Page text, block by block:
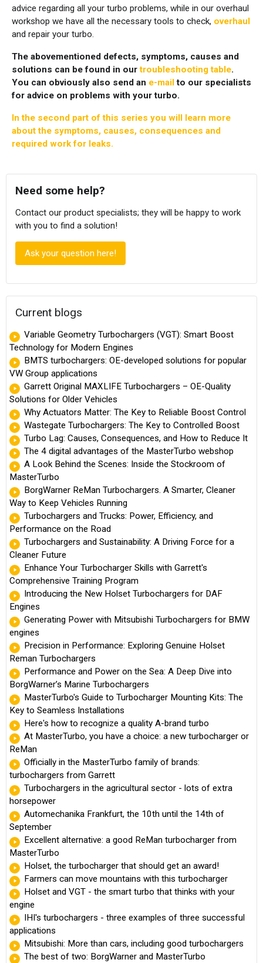
advice regarding all your turbo problems, while in our overhaul
workshop we have all the necessary tools to check, overhaul
and repair your turbo.
The abovementioned defects, symptoms, causes and
solutions can be found in ourtroubleshooting table.
You can obviously also send an e-mailto our specialists
for advice on problems with your turbo.
In the second part of this series you will learn more
about the symptoms, causes, consequences and
required work for leaks.
Need some help?
Contact our product specialists; they will be happy to work
with you to find a solution!
Ask your question here!
Current blogs
Variable Geometry Turbochargers (VGT): Smart Boost
Technology for Modern Engines
BMTS turbochargers: OE-developed solutions for popular
VW Group applications
Garrett Original MAXLIFE Turbochargers – OE-Quality
Solutions for Older Vehicles
Why Actuators Matter: The Key to Reliable Boost Control
Wastegate Turbochargers: The Key to Controlled Boost
Turbo Lag: Causes, Consequences, and How to Reduce It
The 4 digital advantages of the MasterTurbo webshop
A Look Behind the Scenes: Inside the Stockroom of
MasterTurbo
BorgWarner ReMan Turbochargers. A Smarter, Cleaner
Way to Keep Vehicles Running
Turbochargers and Trucks: Power, Efficiency, and
Performance on the Road
Turbochargers and Sustainability: A Driving Force for a
Cleaner Future
Enhance Your Turbocharger Skills with Garrett's
Comprehensive Training Program
Introducing the New Holset Turbochargers for DAF
Engines
Generating Power with Mitsubishi Turbochargers for BMW
engines
Precision in Performance: Exploring Genuine Holset
Reman Turbochargers
Performance and Power on the Sea: A Deep Dive into
BorgWarner’s Marine Turbochargers
MasterTurbo's Guide to Turbocharger Mounting Kits: The
Key to Seamless Installations
Here's how to recognize a quality A-brand turbo
At MasterTurbo, you have a choice: a new turbocharger or
ReMan
Officially in the MasterTurbo family of brands:
turbochargers from Garrett
Turbochargers in the agricultural sector - lots of extra
horsepower
Automechanika Frankfurt, the 10th until the 14th of
September
Excellent alternative: a good ReMan turbocharger from
MasterTurbo
Holset, the turbocharger that should get an award!
Farmers can move mountains with this turbocharger
Holset and VGT - the smart turbo that thinks with your
engine
IHI's turbochargers - three examples of three successful
applications
Mitsubishi: More than cars, including good turbochargers
The best of two: BorgWarner and MasterTurbo